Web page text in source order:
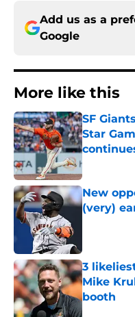
Add us as a
Google
More like this
SF
Star
Published
New
(very)
3
Mike
booth
Published